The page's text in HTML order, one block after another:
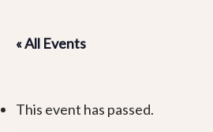
« All Events
This event has passed.